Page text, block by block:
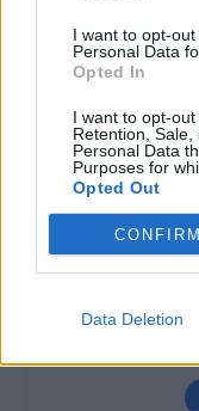
I want to opt-
Personal Data
Opted In
I want to opt-out
Retention,
Personal Data
Purposes for
Opted Out
CONFIRM
Data Deletion
Oudin
Almqvist
Banda